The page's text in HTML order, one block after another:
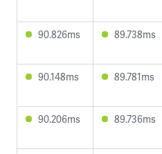
90.826ms 89.738ms
90.148ms 89.781ms
90.206ms 89.736ms